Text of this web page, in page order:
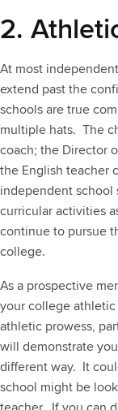
2.
At most
extend past the
schools are true
multiple hats. The
coach; the Director
the English teacher
independent school
curricular activities
continue to pursue
college.
As a prospective
your college
athletic prowess,
will demonstrate
different way. It
school might be